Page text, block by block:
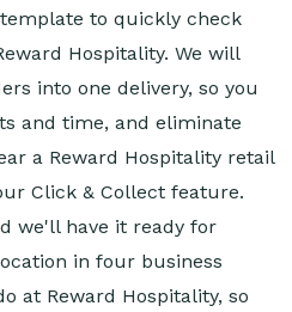
to quickly check
Hospitality. We will
into one delivery, so you
and time, and eliminate
a Reward Hospitality retail
Click & Collect feature.
we'll have it ready for
in four business
at Reward Hospitality, so